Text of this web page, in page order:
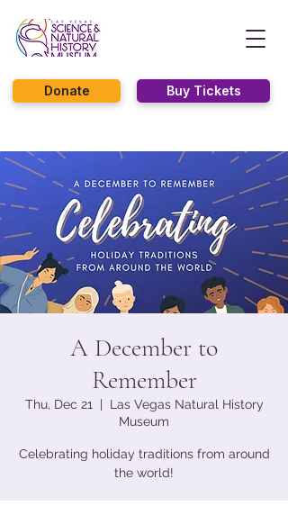
Buy Tickets
Donate
A December to
Remember
Thu, Dec 21
  |
Las Vegas Natural History
Museum
Celebrating holiday traditions from around
the world!